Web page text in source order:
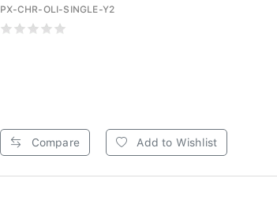
PX-CHR-OLI-SINGLE-Y2
Compare Add to Wishlist